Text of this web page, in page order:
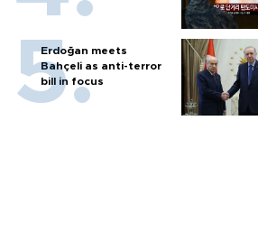
Erdoğan meets
Bahçeli as anti-terror
bill in focus